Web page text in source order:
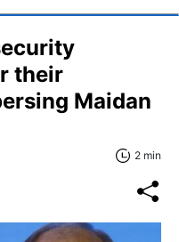
their
Maidan
2 min